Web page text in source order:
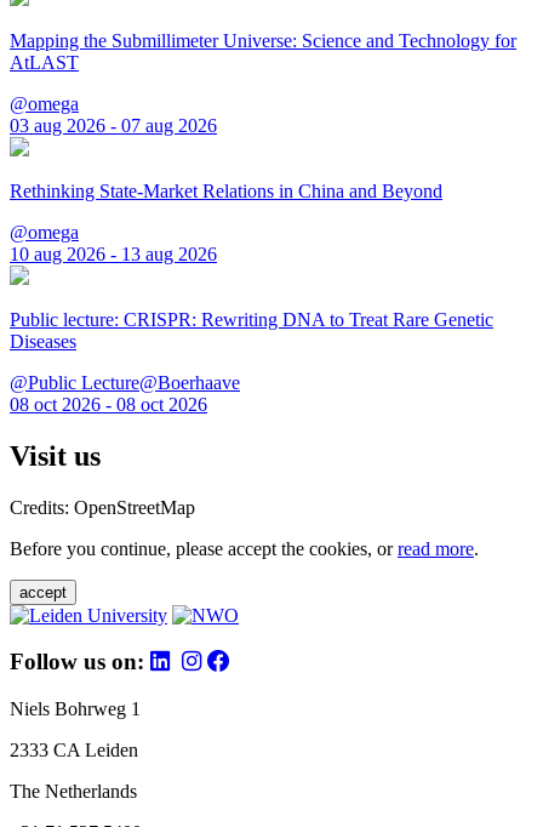
Mapping the Submillimeter Universe: Science and Technology for
AtLAST
@omega
03 aug 2026 - 07 aug 2026
Rethinking State-Market Relations in China and Beyond
@omega
10 aug 2026 - 13 aug 2026
Public lecture: CRISPR: Rewriting DNA to Treat Rare Genetic
Diseases
@Public Lecture@Boerhaave
08 oct 2026 - 08 oct 2026
Visit us
Credits: OpenStreetMap
Before you continue, please accept the cookies, orread more.
accept
Follow us on:
Niels Bohrweg 1
2333 CA Leiden
The Netherlands